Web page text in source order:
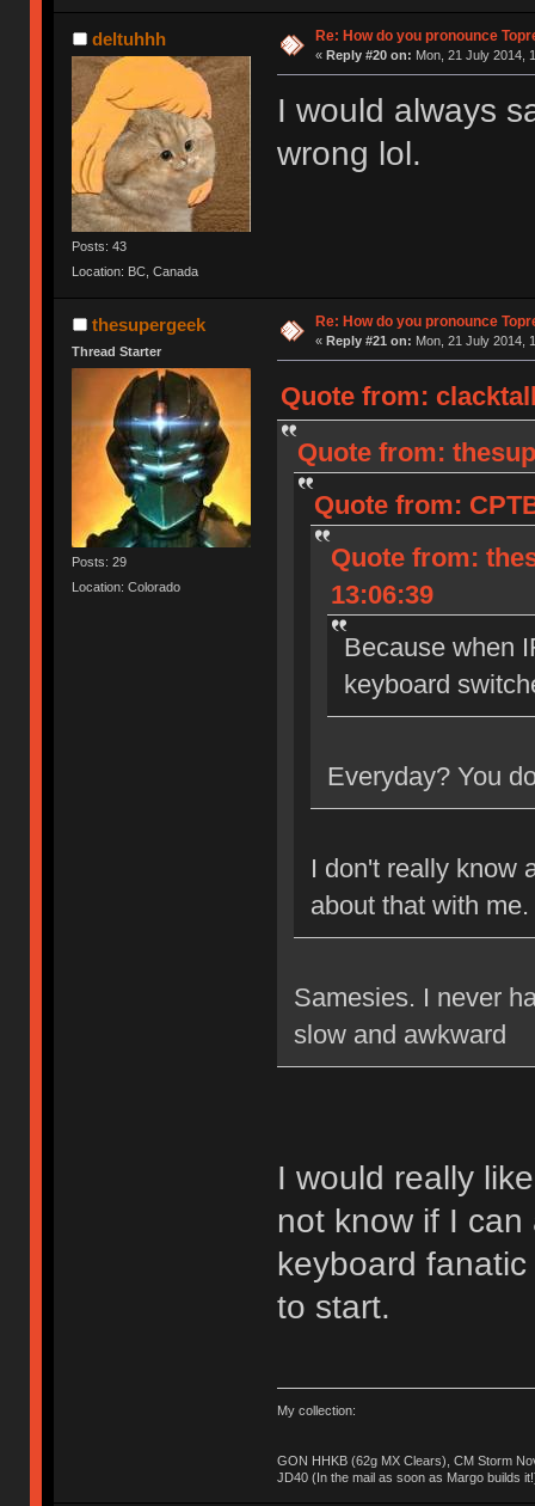
deltuhhh
Posts: 43
Location: BC, Canada
Re: How do you pronounce
« Reply #20 on: Mon, 21 July 2014,
I would always
wrong lol.
thesupergeek
Thread Starter
Posts: 29
Location: Colorado
Re: How do you pronounce
« Reply #21 on: Mon, 21 July 2014,
Quote from:
Quote from:
Quote from:
Quote from:
13:06:39
Because when
keyboard
Everyday? You
I don't really know
about that with me.
Samesies. I never
slow and awkward
I would really
not know if I
keyboard
to start.
My collection:
GON HHKB (62g MX Clears), CM Storm
JD40 (In the mail as soon as Margo builds